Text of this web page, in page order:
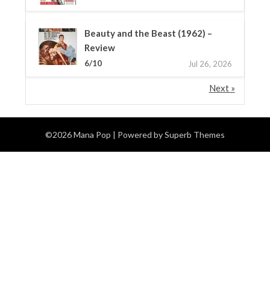
Beauty and the Beast (1962) –
Review
6/10 Jul 26, 2026
Next »
©2026 Mana Pop | Powered bySuperb Themes